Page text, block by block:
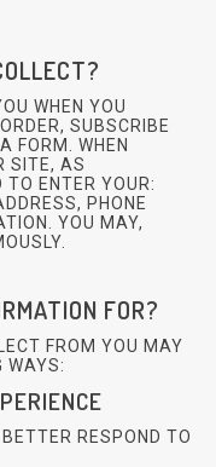
WHEN YOU
SUBSCRIBE
FORM. WHEN
SITE, AS
ENTER YOUR:
PHONE
YOU MAY,
FOR?
FROM YOU MAY
WAYS:
RESPOND TO